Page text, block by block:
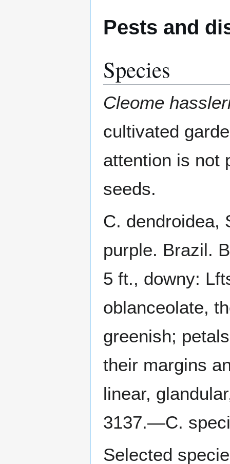
Pests and
Species
Cleome
cultivated
attention is not
seeds.
C. dendroidea,
purple. Brazil.
5 ft., downy:
oblanceolate,
greenish;
their margins
linear,
3137.—C.
Selected